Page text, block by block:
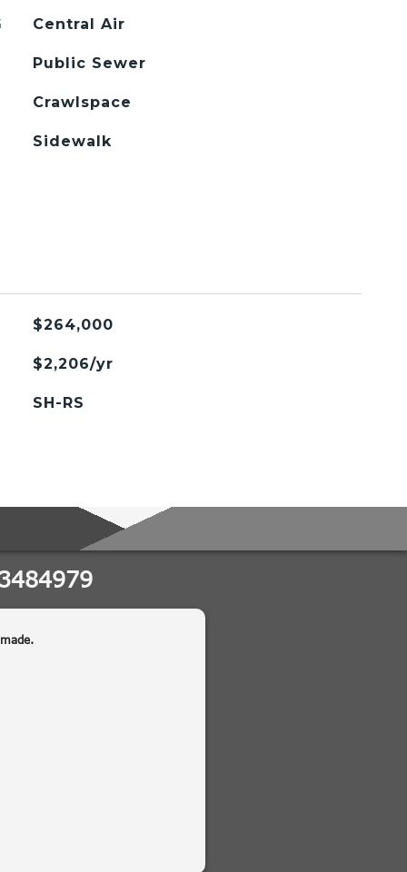
Central Air
Public Sewer
Crawlspace
Sidewalk
$264,000
$2,206/yr
SH-RS